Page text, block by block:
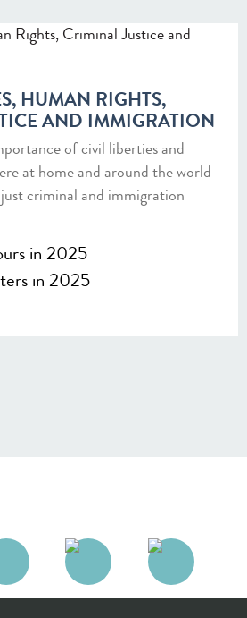
HUMAN RIGHTS,
AND IMMIGRATION
of civil liberties and
at home and around the world
criminal and immigration
in 2025
in 2025